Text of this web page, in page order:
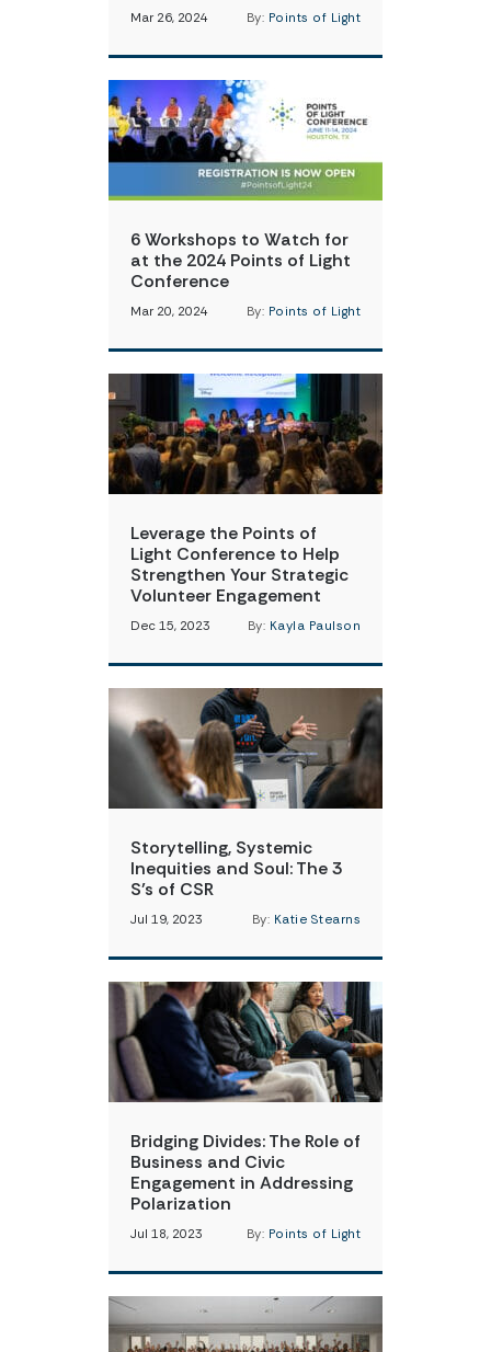
Mar 26, 2024 By: Points of Light
6 Workshops to Watch for
at the 2024 Points of Light
Conference
Mar 20, 2024 By: Points of Light
Leverage the Points of
Light Conference to Help
Strengthen Your Strategic
Volunteer Engagement
Dec 15, 2023 By: Kayla Paulson
Storytelling, Systemic
Inequities and Soul: The 3
S’s of CSR
Jul 19, 2023 By: Katie Stearns
Bridging Divides: The Role of
Business and Civic
Engagement in Addressing
Polarization
Jul 18, 2023 By: Points of Light